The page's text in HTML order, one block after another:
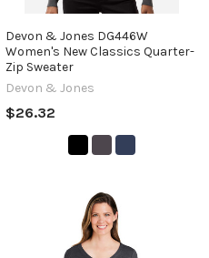
Devon & Jones DG446W
Women's New Classics Quarter-
Zip Sweater
Devon & Jones
$26.32